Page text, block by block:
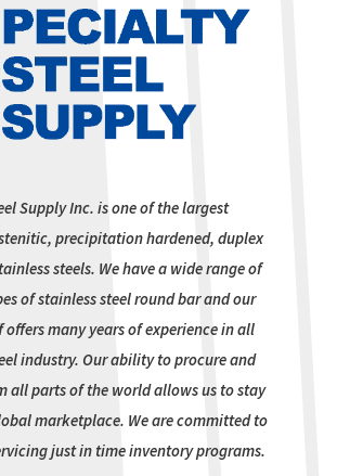
Supply Inc. is one of the largest
precipitation hardened, duplex
steels. We have a wide range of
of stainless steel round bar and our
many years of experience in all
industry. Our ability to procure and
all parts of the world allows us to stay
marketplace. We are committed to
just in time inventory programs.